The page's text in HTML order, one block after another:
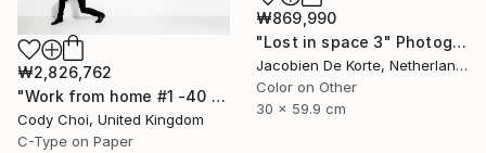
₩869,990
"Lost in space 3" Photograph
Jacobien De Korte, Netherlands
Color on Other
30 x 59.9 cm
₩2,826,762
"Work from home #1 -40 x 60 inch Limited Edition of 10" Photograph
Cody Choi, United Kingdom
C-Type on Paper